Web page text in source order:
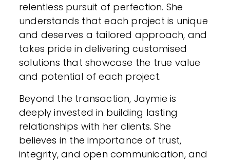
relentless pursuit of perfection. She
understands that each project is unique
and deserves a tailored approach, and
takes pride in delivering customised
solutions that showcase the true value
and potential of each project.
Beyond the transaction, Jaymie is
deeply invested in building lasting
relationships with her clients. She
believes in the importance of trust,
integrity, and open communication, and